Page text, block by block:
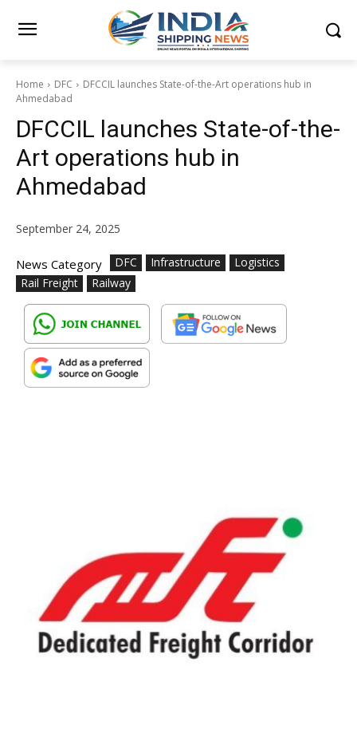
Home DFC
DFCCIL launches State-of-the-Art operations hub in
Ahmedabad
DFCCIL launches State-of-the-
Art operations hub in
Ahmedabad
September 24, 2025
News Category DFC Infrastructure
Logistics
Rail Freight
Railway